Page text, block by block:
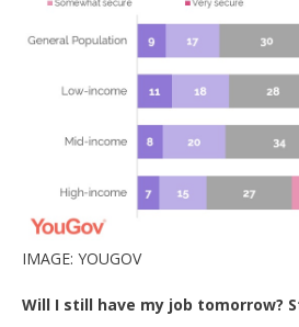
IMAGE: YOUGOV
Will I still have my job tomorrow?